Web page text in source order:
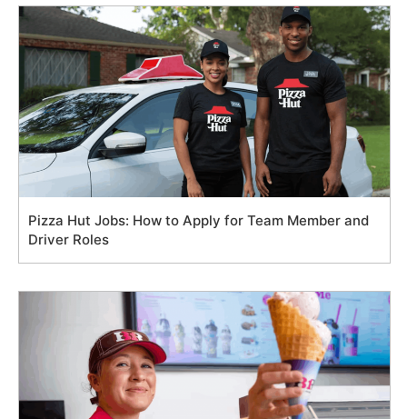
Pizza Hut Jobs: How to Apply for Team Member and
Driver Roles